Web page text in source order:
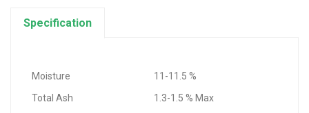
Specification
Moisture
11-11.5 %
Total Ash
1.3-1.5 % Max